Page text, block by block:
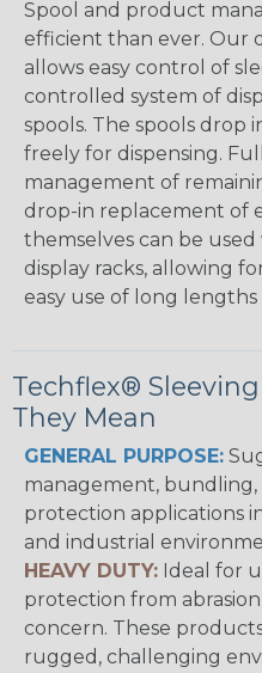
Spool and product
efficient than ever. Our
allows easy control of
controlled system of
spools. The spools drop
freely for dispensing.
management of
drop-in replacement of
themselves can be
display racks, allowing
easy use of long
Techflex®
They Mean
GENERAL PURPOSE:
management, bundling,
protection applications
and industrial
HEAVY DUTY: Ideal for
protection from
concern. These
rugged, challenging